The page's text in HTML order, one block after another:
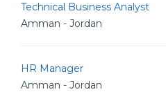
Technical Business Analyst
Amman - Jordan
HR Manager
Amman - Jordan